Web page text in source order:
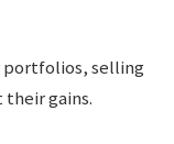
portfolios, selling
gains.